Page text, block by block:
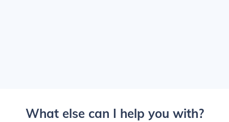
What else can I help you with?